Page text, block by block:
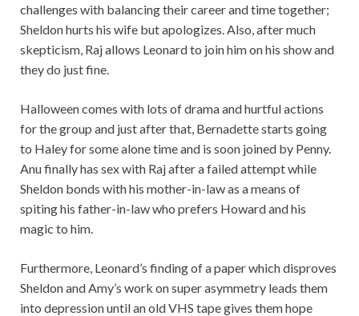
challenges with balancing their career and time together;
Sheldon hurts his wife but apologizes. Also, after much
skepticism, Raj allows Leonard to join him on his show and
they do just fine.
Halloween comes with lots of drama and hurtful actions
for the group and just after that, Bernadette starts going
to Haley for some alone time and is soon joined by Penny.
Anu finally has sex with Raj after a failed attempt while
Sheldon bonds with his mother-in-law as a means of
spiting his father-in-law who prefers Howard and his
magic to him.
Furthermore, Leonard’s finding of a paper which disproves
Sheldon and Amy’s work on super asymmetry leads them
into depression until an old VHS tape gives them hope